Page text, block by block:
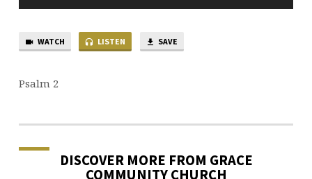
GOD
WATCH LISTEN SAVE
Psalm 2
DISCOVER MORE FROM GRACE
COMMUNITY CHURCH